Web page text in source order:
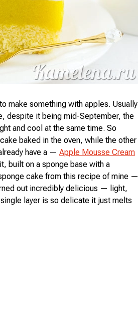
make something with apples. Usually
despite it being mid-September, the
and cool at the same time. So
baked in the oven, while the other
have a — Apple Mousse Cream
built on a sponge base with a
cake from this recipe of mine —
out incredibly delicious — light,
layer is so delicate it just melts